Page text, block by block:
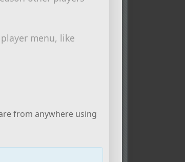
menu, like
from anywhere using